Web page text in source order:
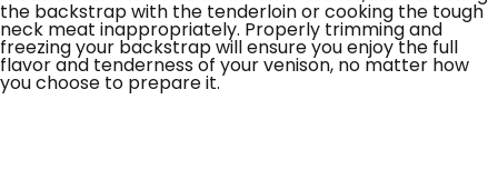
the backstrap with the tenderloin or cooking the tough
neck meat inappropriately. Properly trimming and
freezing your backstrap will ensure you enjoy the full
flavor and tenderness of your venison, no matter how
you choose to prepare it.